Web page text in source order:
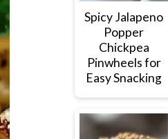
Spicy Jalapeno
Popper
Chickpea
Pinwheels for
Easy Snacking